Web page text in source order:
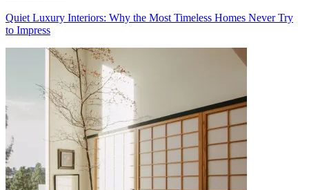
Quiet Luxury Interiors: Why the Most Timeless Homes Never Try
to Impress